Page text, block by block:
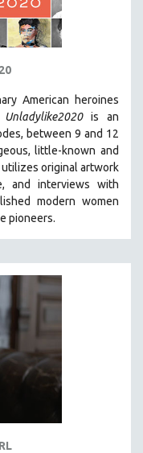
American heroines
Unladylike2020is an
between 9 and 12
little-known and
original artwork
and interviews with
modern women
pioneers.